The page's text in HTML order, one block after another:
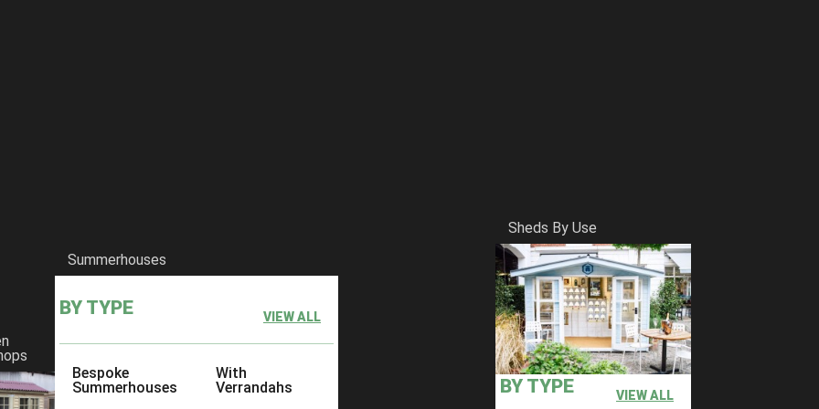
Summerhouses
BY TYPE VIEW ALL
Bespoke
Summerhouses
With
Verrandahs
Sheds By Use
BY TYPE VIEW ALL